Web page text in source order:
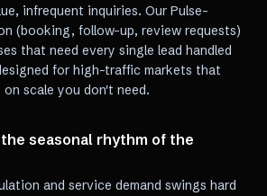
infrequent inquiries. Our Pulse-
(booking, follow-up, review requests)
that need every single lead handled
for high-traffic markets that
scale you don't need.
seasonal rhythm of the
and service demand swings hard